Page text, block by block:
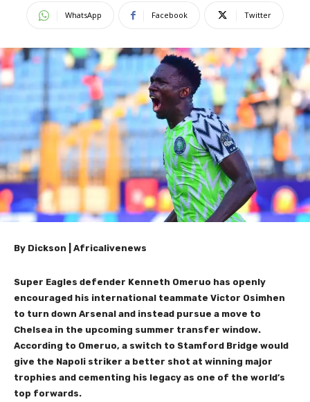
WhatsApp Facebook Twitter
By Dickson | Africalivenews
Super Eagles defender Kenneth Omeruo has openly
encouraged his international teammate Victor Osimhen
to turn down Arsenal and instead pursue a move to
Chelsea in the upcoming summer transfer window.
According to Omeruo, a switch to Stamford Bridge would
give the Napoli striker a better shot at winning major
trophies and cementing his legacy as one of the world’s
top forwards.